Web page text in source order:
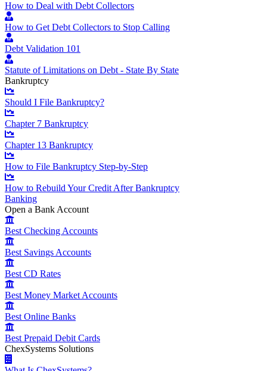
How to Deal with Debt Collectors
How to Get Debt Collectors to Stop Calling
Debt Validation 101
Statute of Limitations on Debt - State By State
Bankruptcy
Should I File Bankruptcy?
Chapter 7 Bankruptcy
Chapter 13 Bankruptcy
How to File Bankruptcy Step-by-Step
How to Rebuild Your Credit After Bankruptcy
Banking
Open a Bank Account
Best Checking Accounts
Best Savings Accounts
Best CD Rates
Best Money Market Accounts
Best Online Banks
Best Prepaid Debit Cards
ChexSystems Solutions